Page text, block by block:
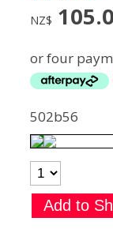
NZ$
or four
502b56